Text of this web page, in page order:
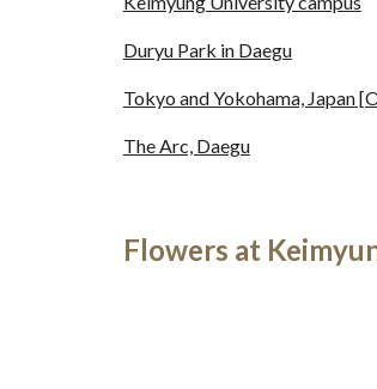
Duryu Park in Daegu
Tokyo and Yokohama, Japan
The Arc, Daegu
Flowers at